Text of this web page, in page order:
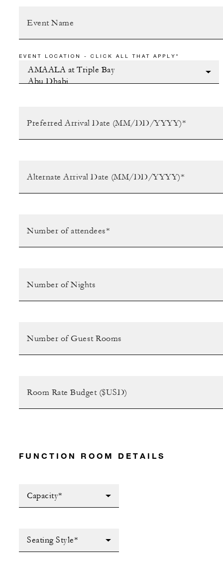
EVENT LOCATION - CLICK ALL THAT APPLY*
FUNCTION ROOM DETAILS
Capacity*
Seating Style*